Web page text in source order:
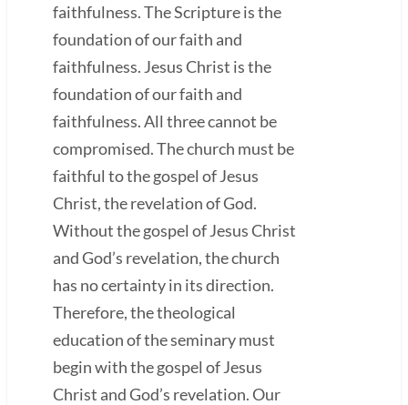
faithfulness. The Scripture is the
foundation of our faith and
faithfulness. Jesus Christ is the
foundation of our faith and
faithfulness. All three cannot be
compromised. The church must be
faithful to the gospel of Jesus
Christ, the revelation of God.
Without the gospel of Jesus Christ
and God’s revelation, the church
has no certainty in its direction.
Therefore, the theological
education of the seminary must
begin with the gospel of Jesus
Christ and God’s revelation. Our